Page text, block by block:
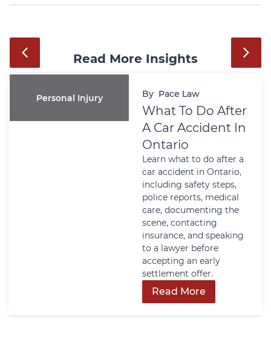
Read More Insights
Personal Injury By Pace Law
What To Do After
A Car Accident In
Ontario
Learn what to do after a
car accident in Ontario,
including safety steps,
police reports, medical
care, documenting the
scene, contacting
insurance, and speaking
to a lawyer before
accepting an early
settlement offer.
Read More